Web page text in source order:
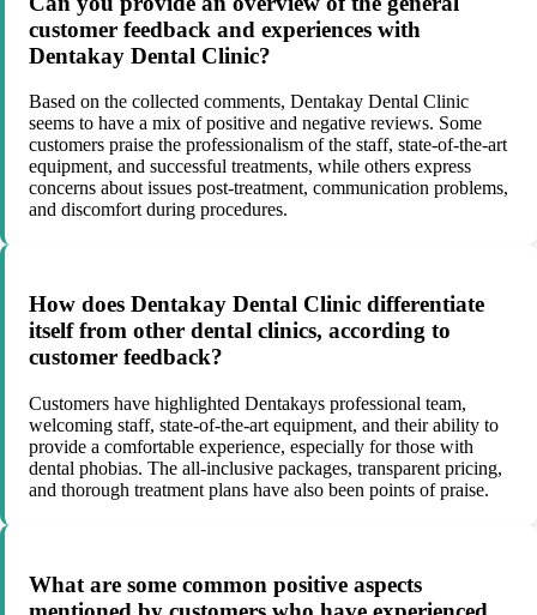
customer feedback and experiences with
Dentakay Dental Clinic?
Based on the collected comments, Dentakay Dental Clinic
seems to have a mix of positive and negative reviews. Some
customers praise the professionalism of the staff, state-of-the-art
equipment, and successful treatments, while others express
concerns about issues post-treatment, communication problems,
and discomfort during procedures.
How does Dentakay Dental Clinic differentiate
itself from other dental clinics, according to
customer feedback?
Customers have highlighted Dentakays professional team,
welcoming staff, state-of-the-art equipment, and their ability to
provide a comfortable experience, especially for those with
dental phobias. The all-inclusive packages, transparent pricing,
and thorough treatment plans have also been points of praise.
What are some common positive aspects